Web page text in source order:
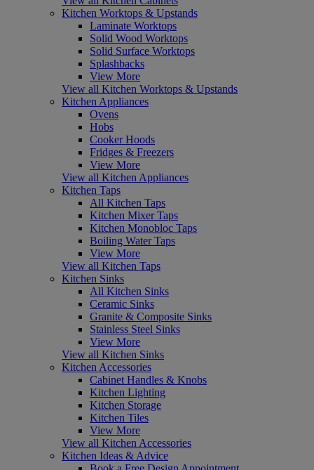
Kitchen Worktops & Upstands
Laminate Worktops
Solid Wood Worktops
Solid Surface Worktops
Splashbacks
View More
View all Kitchen Worktops & Upstands
Kitchen Appliances
Ovens
Hobs
Cooker Hoods
Fridges & Freezers
View More
View all Kitchen Appliances
Kitchen Taps
All Kitchen Taps
Kitchen Mixer Taps
Kitchen Monobloc Taps
Boiling Water Taps
View More
View all Kitchen Taps
Kitchen Sinks
All Kitchen Sinks
Ceramic Sinks
Granite & Composite Sinks
Stainless Steel Sinks
View More
View all Kitchen Sinks
Kitchen Accessories
Cabinet Handles & Knobs
Kitchen Lighting
Kitchen Storage
Kitchen Tiles
View More
View all Kitchen Accessories
Kitchen Ideas & Advice